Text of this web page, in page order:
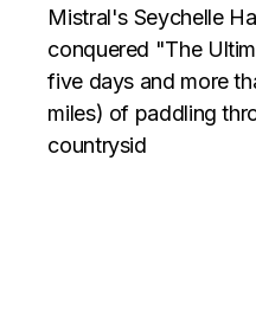
Mistral's Seychelle
conquered "The
five days and more
miles) of paddling
countrysid